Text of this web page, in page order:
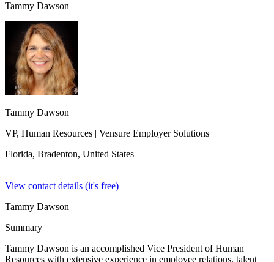
Tammy Dawson
Tammy Dawson
VP, Human Resources | Vensure Employer Solutions
Florida, Bradenton, United States
View contact details (it's free)
Tammy Dawson
Summary
Tammy Dawson is an accomplished Vice President of Human
Resources with extensive experience in employee relations, talent